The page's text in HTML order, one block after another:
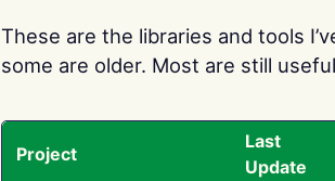
These are the libraries and tools
some are older. Most are still
Project
Last
Update